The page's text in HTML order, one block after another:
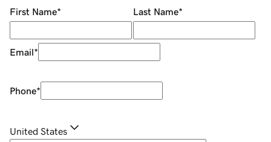
First Name* Last Name*
Email*
Phone*
United States